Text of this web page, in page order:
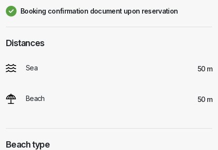
Booking confirmation document upon reservation
Distances
Sea 50 m
Beach 50 m
Beach type